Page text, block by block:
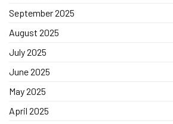
September 2025
August 2025
July 2025
June 2025
May 2025
April 2025